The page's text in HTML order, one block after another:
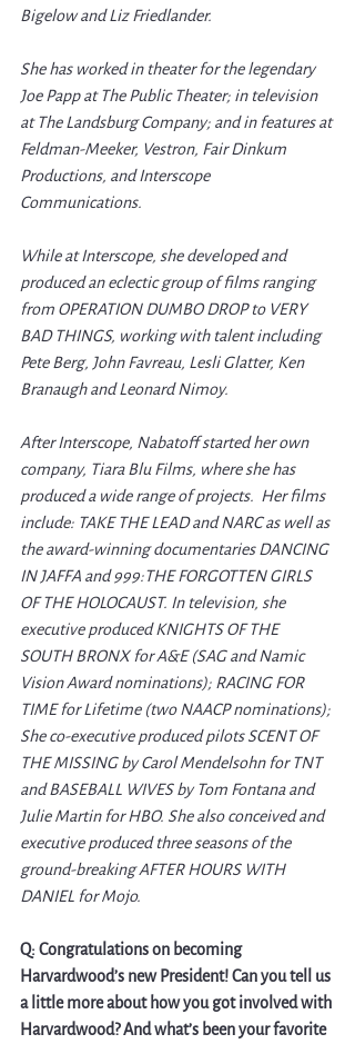
Bigelow and Liz Friedlander.
She has worked in theater for the legendary
Joe Papp at The Public Theater; in television
at The Landsburg Company; and in features at
Feldman-Meeker, Vestron, Fair Dinkum
Productions, and Interscope
Communications.
While at Interscope, she developed and
produced an eclectic group of films ranging
from OPERATION DUMBO DROP to VERY
BAD THINGS, working with talent including
Pete Berg, John Favreau, Lesli Glatter, Ken
Branaugh and Leonard Nimoy.
After Interscope, Nabatoff started her own
company, Tiara Blu Films, where she has
produced a wide range of projects.  Her films
include: TAKE THE LEAD and NARC as well as
the award-winning documentaries DANCING
IN JAFFA and 999:THE FORGOTTEN GIRLS
OF THE HOLOCAUST. In television, she
executive produced KNIGHTS OF THE
SOUTH BRONX for A&E (SAG and Namic
Vision Award nominations); RACING FOR
TIME for Lifetime (two NAACP nominations);
She co-executive produced pilots SCENT OF
THE MISSING by Carol Mendelsohn for TNT
and BASEBALL WIVES by Tom Fontana and
Julie Martin for HBO. She also conceived and
executive produced three seasons of the
ground-breaking AFTER HOURS WITH
DANIEL for Mojo.
Q: Congratulations on becoming
Harvardwood’s new President! Can you tell us
a little more about how you got involved with
Harvardwood? And what’s been your favorite